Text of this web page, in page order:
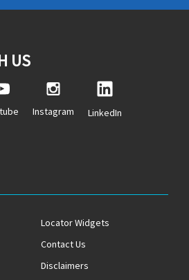
US
Instagram LinkedIn
Locator Widgets
Contact Us
Disclaimers